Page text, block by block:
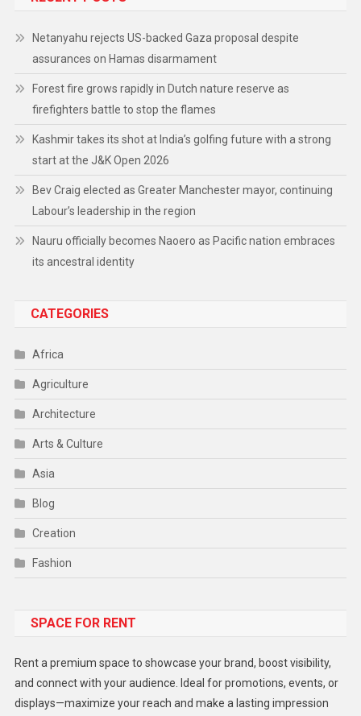
Netanyahu rejects US-backed Gaza proposal despite
assurances on Hamas disarmament
Forest fire grows rapidly in Dutch nature reserve as
firefighters battle to stop the flames
Kashmir takes its shot at India’s golfing future with a strong
start at the J&K Open 2026
Bev Craig elected as Greater Manchester mayor, continuing
Labour’s leadership in the region
Nauru officially becomes Naoero as Pacific nation embraces
its ancestral identity
CATEGORIES
Africa
Agriculture
Architecture
Arts & Culture
Asia
Blog
Creation
Fashion
Gadget
Lifestyle
Middle East
SPACE FOR RENT
Rent a premium space to showcase your brand, boost visibility,
and connect with your audience. Ideal for promotions, events, or
displays—maximize your reach and make a lasting impression